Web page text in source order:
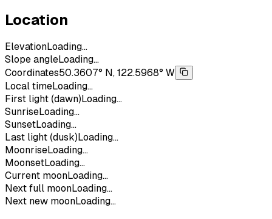
Location
ElevationLoading...
Slope angleLoading...
Coordinates50.3607° N, 122.5968° W
Local timeLoading...
First light (dawn) Loading...
SunriseLoading...
SunsetLoading...
Last light (dusk) Loading...
MoonriseLoading...
MoonsetLoading...
Current moonLoading...
Next full moonLoading...
Next new moonLoading...